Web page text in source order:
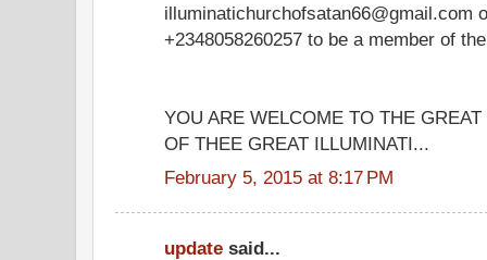
illuminatichurchofsatan66@gmail.com
+2348058260257 to be a member of
YOU ARE WELCOME TO THE
OF THEE GREAT ILLUMINATI...
February 5, 2015 at 8:17 PM
update said...